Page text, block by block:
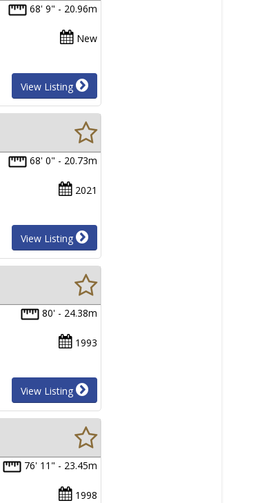
68' 9" - 20.96m
New
View Listing
68' 0" - 20.73m
2021
View Listing
80' - 24.38m
1993
View Listing
76' 11" - 23.45m
1998